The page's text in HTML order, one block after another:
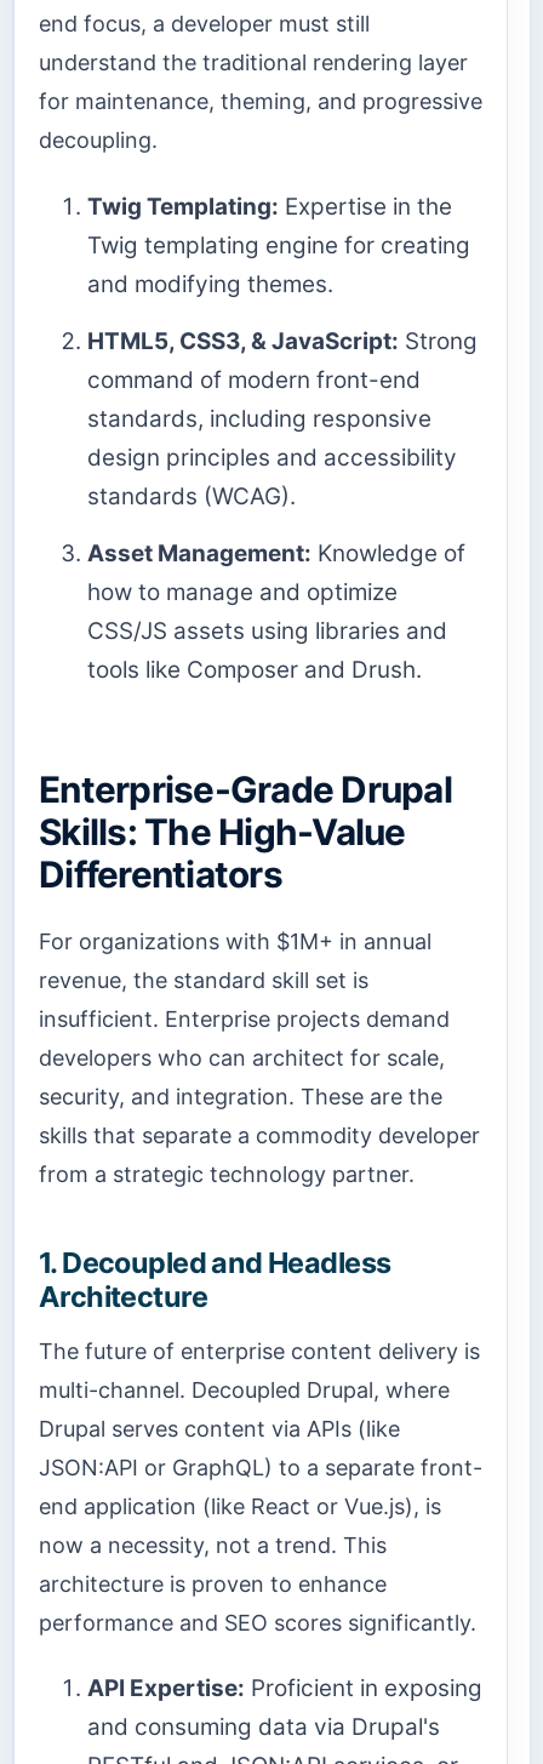
end focus, a developer must still
understand the traditional rendering layer
for maintenance, theming, and progressive
decoupling.
Twig Templating: Expertise in the
Twig templating engine for creating
and modifying themes.
HTML5, CSS3, & JavaScript: Strong
command of modern front-end
standards, including responsive
design principles and accessibility
standards (WCAG).
Asset Management: Knowledge of
how to manage and optimize
CSS/JS assets using libraries and
tools like Composer and Drush.
Enterprise-Grade Drupal
Skills: The High-Value
Differentiators
For organizations with $1M+ in annual
revenue, the standard skill set is
insufficient. Enterprise projects demand
developers who can architect for scale,
security, and integration. These are the
skills that separate a commodity developer
from a strategic technology partner.
1. Decoupled and Headless
Architecture
The future of enterprise content delivery is
multi-channel. Decoupled Drupal, where
Drupal serves content via APIs (like
JSON:API or GraphQL) to a separate front-
end application (like React or Vue.js), is
now a necessity, not a trend. This
architecture is proven to enhance
performance and SEO scores significantly.
API Expertise: Proficient in exposing
and consuming data via Drupal's